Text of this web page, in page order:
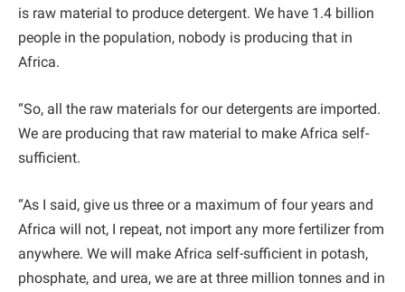
is raw material to produce detergent. We have 1.4 billion
people in the population, nobody is producing that in
Africa.
“So, all the raw materials for our detergents are imported.
We are producing that raw material to make Africa self-
sufficient.
“As I said, give us three or a maximum of four years and
Africa will not, I repeat, not import any more fertilizer from
anywhere. We will make Africa self-sufficient in potash,
phosphate, and urea, we are at three million tonnes and in